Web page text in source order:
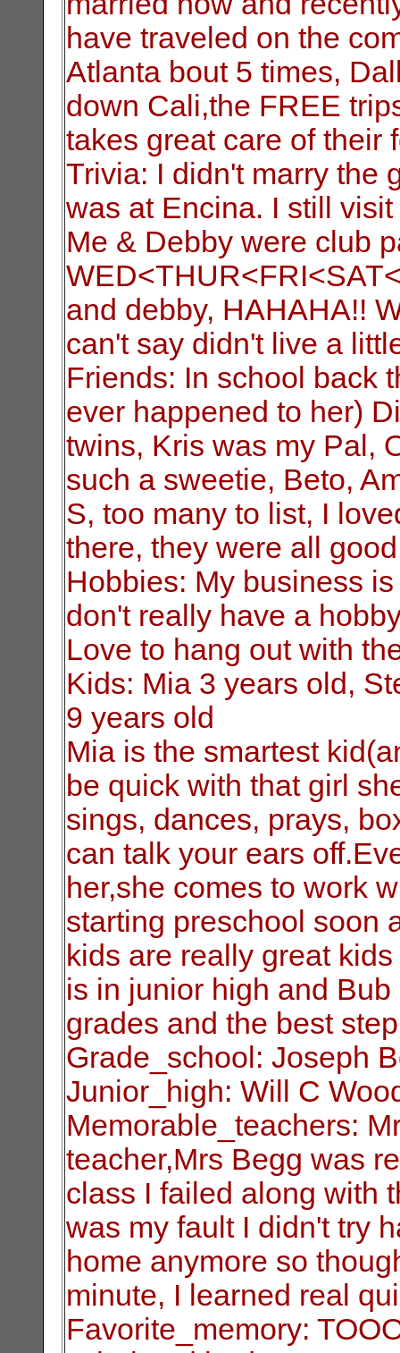
have traveled on the
Atlanta bout 5 times,
down Cali,the FREE
takes great care of their
Trivia: I didn't marry the
was at Encina. I still
Me & Debby were club
and debby, HAHAHA!!
can't say didn't live a
Friends: In school back
ever happened to her)
twins, Kris was my Pal,
such a sweetie, Beto,
S, too many to list, I
there, they were all
Hobbies: My business
don't really have a
Love to hang out with
Kids: Mia 3 years old,
9 years old
Mia is the smartest
be quick with that girl
sings, dances, prays,
can talk your ears
her,she comes to work
starting preschool soon
kids are really great
is in junior high and
grades and the best
Grade_school: Joseph
Junior_high: Will C
Memorable_teachers:
teacher,Mrs Begg was
class I failed along with
was my fault I didn't try
home anymore so
minute, I learned real
Favorite_memory: